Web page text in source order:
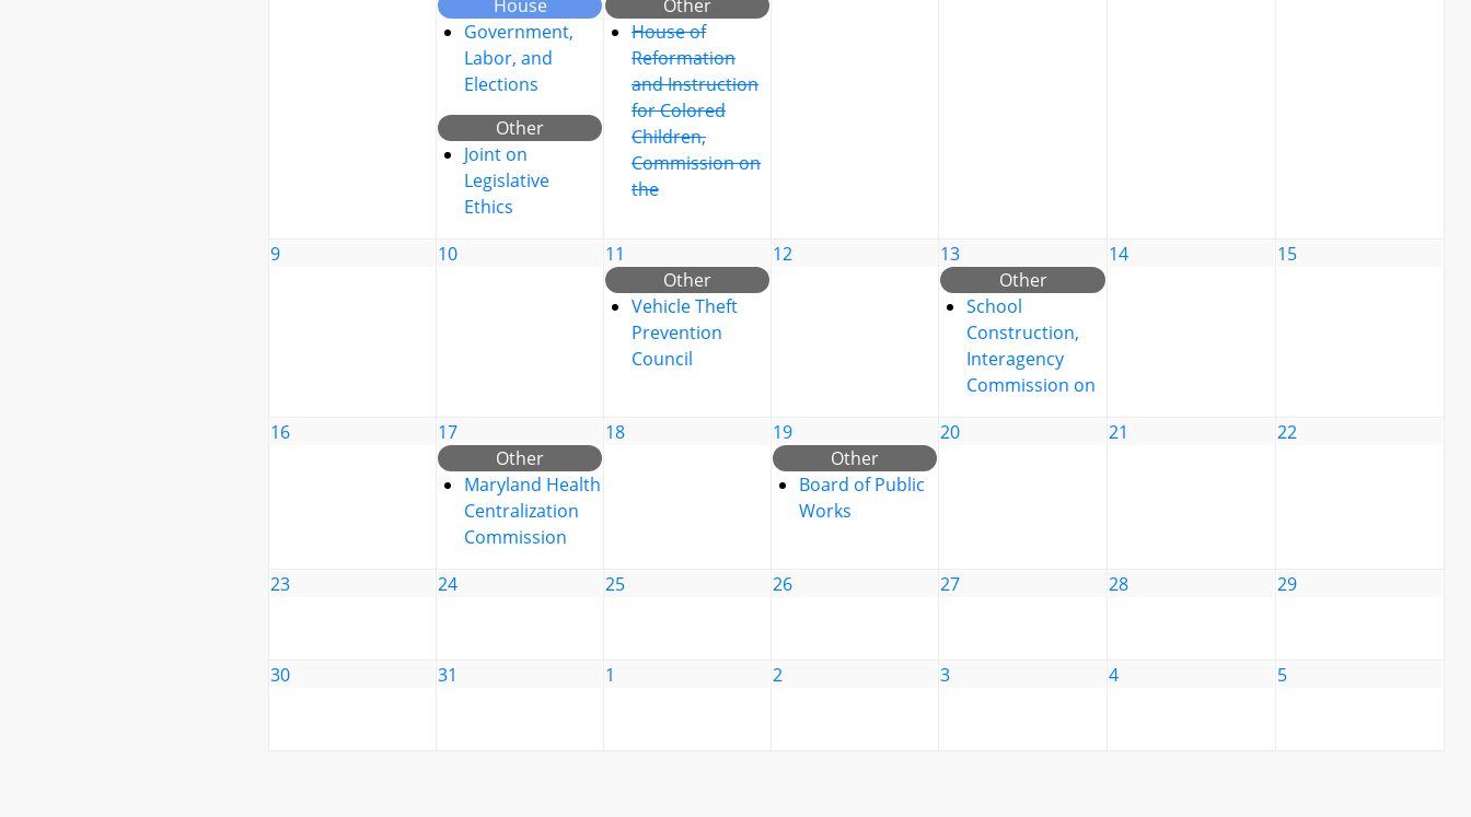
House
Government,
Labor, and
Elections
Other
Joint on
Legislative
Ethics
Other
House of
Reformation
and Instruction
for Colored
Children,
Commission on
the
9 10
11
Other
Vehicle Theft
Prevention
Council
12
13
Other
School
Construction,
Interagency
Commission on
14 15
16
17
Other
Maryland Health
Centralization
Commission
18
19
Other
Board of Public
Works
20 21 22
23 24 25 26 27 28 29
30 31 1 2 3 4 5